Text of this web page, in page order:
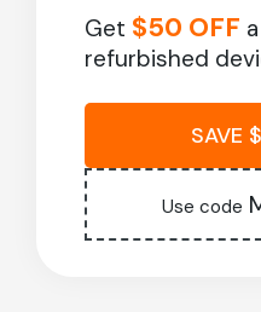
Get $50 OFF
refurbished
SAVE
Use code